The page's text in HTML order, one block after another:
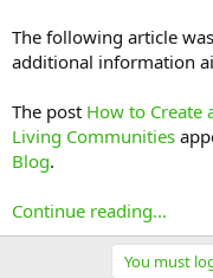
The following article
additional information
The post How to Create
Living Communities
Blog.
Continue reading...
You must